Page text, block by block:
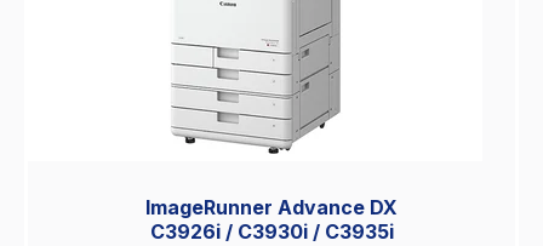
ImageRunner Advance DX
C3926i / C3930i / C3935i